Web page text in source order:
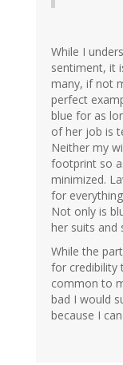
While I
sentiment, it
many, if not
perfect
blue for as
of her job is
Neither my
footprint so
minimized.
for
Not only is
her suits and
While the
for credibility
common to
bad I would
because I